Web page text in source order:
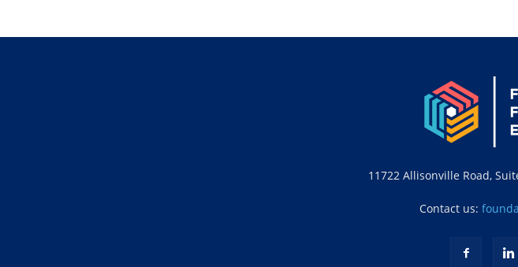
11722 Allisonville Road,
Contact us: